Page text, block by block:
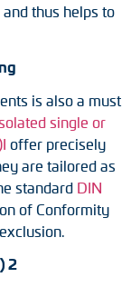
thus helps to
is also a must
single or
offer precisely
are tailored as
standard DIN
of Conformity
2